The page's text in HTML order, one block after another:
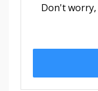
Don't